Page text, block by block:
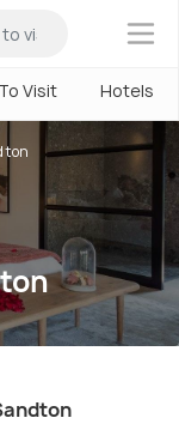
×
Visit Hotels